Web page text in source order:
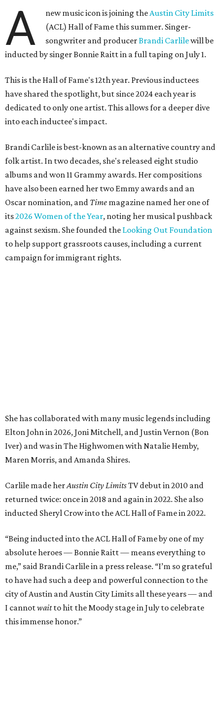
A new music icon is joining theAustin City Limits
(ACL) Hall of Fame this summer. Singer-
songwriter and producerBrandi Carlilewill be
inducted by singer Bonnie Raitt in a full taping on July 1.
This is the Hall of Fame's 12th year. Previous inductees
have shared the spotlight, but since 2024 each year is
dedicated to only one artist. This allows for a deeper dive
into each inductee's impact.
Brandi Carlile is best-known as an alternative country and
folk artist. In two decades, she's released eight studio
albums and won 11 Grammy awards. Her compositions
have also been earned her two Emmy awards and an
Oscar nomination, and Time magazine named her one of
its2026 Women of the Year, noting her musical pushback
against sexism. She founded the Looking Out Foundation
to help support grassroots causes, including a current
campaign for immigrant rights.
absolute heroes — Bonnie Raitt — means everything to
me,” said Brandi Carlile in a press release. “I’m so grateful
to have had such a deep and powerful connection to the
city of Austin and Austin City Limits all these years — and
this immense honor.”
Carlile will perform some of her most-loved songs and
Raitt will also perform her own tribute to Carlile's music.
"I’m thrilled to induct my friend Brandi into the ACL Hall
of Fame,” said Raitt. “She is truly one of our most
respected and impactful artists. I admire her not only for
her incredible music, but for standing up for the causes
and artists she’s passionate about, all while balancing her